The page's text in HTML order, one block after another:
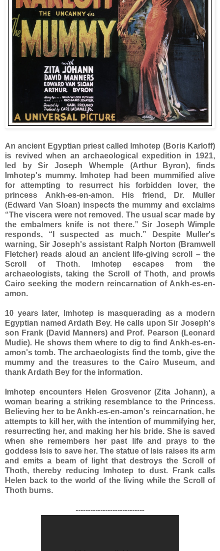
An ancient Egyptian priest called Imhotep (Boris Karloff)
is revived when an archaeological expedition in 1921,
led by Sir Joseph Whemple (Arthur Byron), finds
Imhotep's mummy. Imhotep had been mummified alive
for attempting to resurrect his forbidden lover, the
princess Ankh-es-en-amon. His friend, Dr. Muller
(Edward Van Sloan) inspects the mummy and exclaims
“The viscera were not removed. The usual scar made by
the embalmers knife is not there.” Sir Joseph Wimple
responds, “I suspected as much.” Despite Muller's
warning, Sir Joseph's assistant Ralph Norton (Bramwell
Fletcher) reads aloud an ancient life-giving scroll – the
Scroll of Thoth. Imhotep escapes from the
archaeologists, taking the Scroll of Thoth, and prowls
Cairo seeking the modern reincarnation of Ankh-es-en-
amon.
10 years later, Imhotep is masquerading as a modern
Egyptian named Ardath Bey. He calls upon Sir Joseph's
son Frank (David Manners) and Prof. Pearson (Leonard
Mudie). He shows them where to dig to find Ankh-es-en-
amon's tomb. The archaeologists find the tomb, give the
mummy and the treasures to the Cairo Museum, and
thank Ardath Bey for the information.
Imhotep encounters Helen Grosvenor (Zita Johann), a
woman bearing a striking resemblance to the Princess.
Believing her to be Ankh-es-en-amon's reincarnation, he
attempts to kill her, with the intention of mummifying her,
resurrecting her, and making her his bride. She is saved
when she remembers her past life and prays to the
goddess Isis to save her. The statue of Isis raises its arm
and emits a beam of light that destroys the Scroll of
Thoth, thereby reducing Imhotep to dust. Frank calls
Helen back to the world of the living while the Scroll of
Thoth burns.
----------------------------